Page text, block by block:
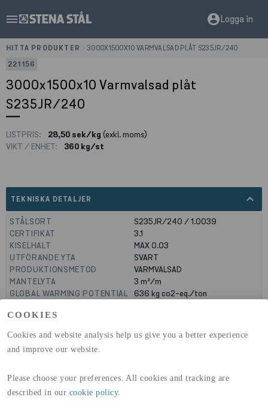
COOKIES
Cookies and website analysis help us give you a better experience
and improve our website.
Please choose your preferences. All cookies and tracking are
described in our cookie policy.
menu account_circleLogga in
HITTA PRODUKTER
3000X1500X10 VARMVALSAD PLÅT S235JR/240
221156
3000x1500x10 Varmvalsad plåt
S235JR/240
LISTPRIS: 28,50 sek/kg (exkl. moms)
VIKT / ENHET:
360 kg/st
TEKNISKA DETALJER expand_less
STÅLSORT
S235JR/240 / 1.0039
CERTIFIKAT
3.1
KISELHALT
MAX 0.03
UTFÖRANDE YTA
SVART
PRODUKTIONSMETOD
VARMVALSAD
MANTELYTA
3 m²/m
GLOBAL WARMING POTENTIAL
636 kg co2-eq./ton
GLOBAL WARMING POTENTIAL
(A4)
DIMENSIONER